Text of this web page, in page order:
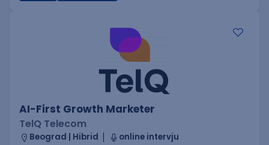
AI-First Growth Marketer
TelQ Telecom
Beograd | Hibrid
online intervju